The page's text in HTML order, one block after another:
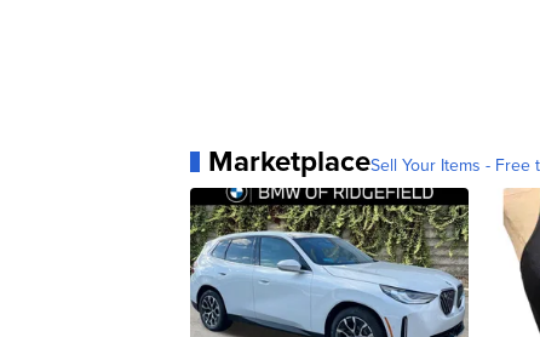
MarketplaceSell Your Items - Free